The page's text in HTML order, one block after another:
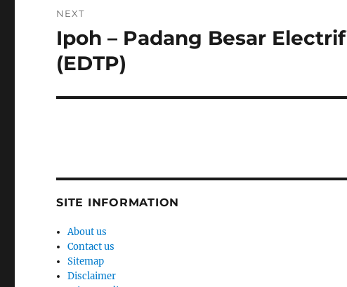
NEXT
Next
post:
Ipoh – Padang Besar
(EDTP)
SITE INFORMATION
About us
Contact us
Sitemap
Disclaimer